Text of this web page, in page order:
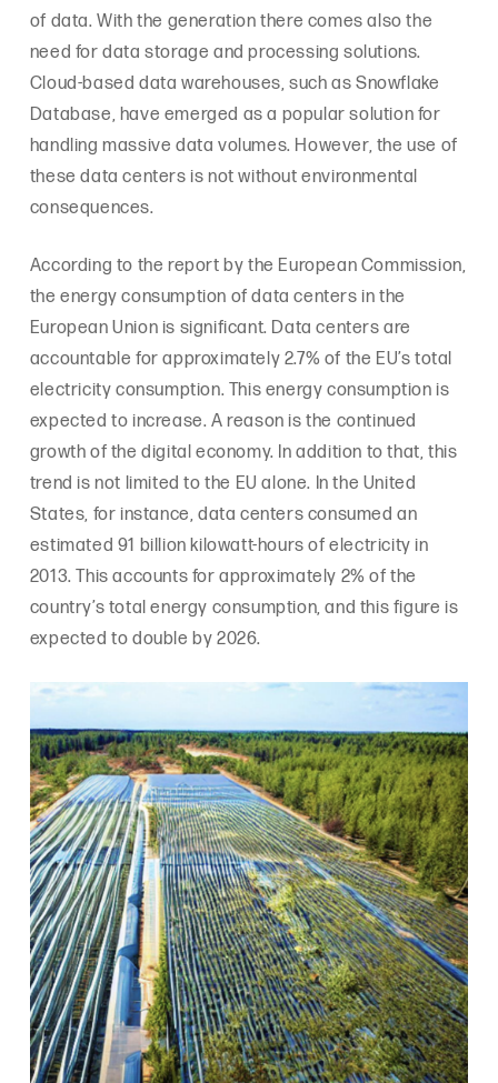
of data. With the generation there comes also the
need for data storage and processing solutions.
Cloud-based data warehouses, such as Snowflake
Database, have emerged as a popular solution for
handling massive data volumes. However, the use of
these data centers is not without environmental
consequences.
According to the report by the European Commission,
the energy consumption of data centers in the
European Union is significant. Data centers are
accountable for approximately 2.7% of the EU’s total
electricity consumption. This energy consumption is
expected to increase. A reason is the continued
growth of the digital economy. In addition to that, this
trend is not limited to the EU alone. In the United
States, for instance, data centers consumed an
estimated 91 billion kilowatt-hours of electricity in
2013. This accounts for approximately 2% of the
country’s total energy consumption, and this figure is
expected to double by 2026.